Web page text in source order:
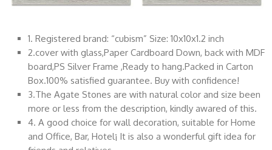
1. Registered brand: “cubism” Size: 10x10x1.2 inch
2.cover with glass,Paper Cardboard Down, back with MDF
board,PS Silver Frame ,Ready to hang.Packed in Carton
Box.100% satisfied guarantee. Buy with confidence!
3.The Agate Stones are with natural color and size been
more or less from the description, kindly awared of this.
4. A good choice for wall decoration, suitable for Home
and Office, Bar, Hotel¡­ It is also a wonderful gift idea for